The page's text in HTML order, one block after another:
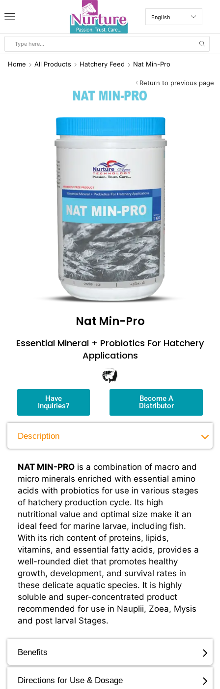
Home All Products Hatchery Feed Nat Min-Pro
Return to previous page
Nat Min-Pro
Essential Mineral + Probiotics For Hatchery
Applications
Have
Inquiries?
Become A
Distributor
Description
NAT MIN-PRO is a combination of macro and
micro minerals enriched with essential amino
acids with probiotics for use in various stages
of hatchery production cycle. Its high
nutritional value and optimal size make it an
ideal feed for marine larvae, including fish.
With its rich content of proteins, lipids,
vitamins, and essential fatty acids, provides a
well-rounded diet that promotes healthy
growth, development, and survival rates in
these delicate aquatic species. It is highly
soluble and super-concentrated product
recommended for use in Nauplii, Zoea, Mysis
and post larval Stages.
Benefits
Directions for Use & Dosage